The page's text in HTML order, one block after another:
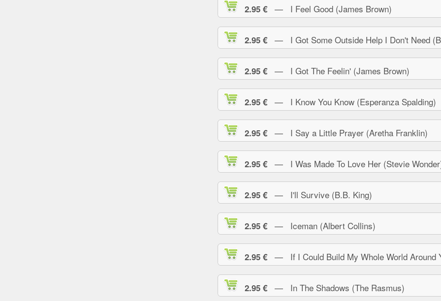
2.95 € — I Feel Good (James Brown)
2.95 € — I Got Some Outside Help I Don't Need
2.95 € — I Got The Feelin' (James Brown)
2.95 € — I Know You Know (Esperanza Spalding)
2.95 € — I Say a Little Prayer (Aretha Franklin)
2.95 € — I Was Made To Love Her (Stevie
2.95 € — I'll Survive (B.B. King)
2.95 € — Iceman (Albert Collins)
2.95 € — If I Could Build My Whole World Around
2.95 € — In The Shadows (The Rasmus)